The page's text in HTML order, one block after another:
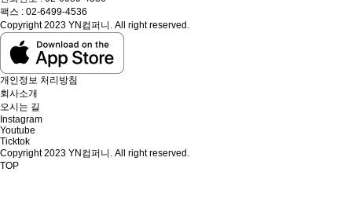
팩스 : 02-6499-4536
Copyright 2023 YN컴퍼니. All right reserved.
개인정보 처리방침
회사소개
오시는 길
Instagram
Youtube
Ticktok
Copyright 2023 YN컴퍼니. All right reserved.
TOP